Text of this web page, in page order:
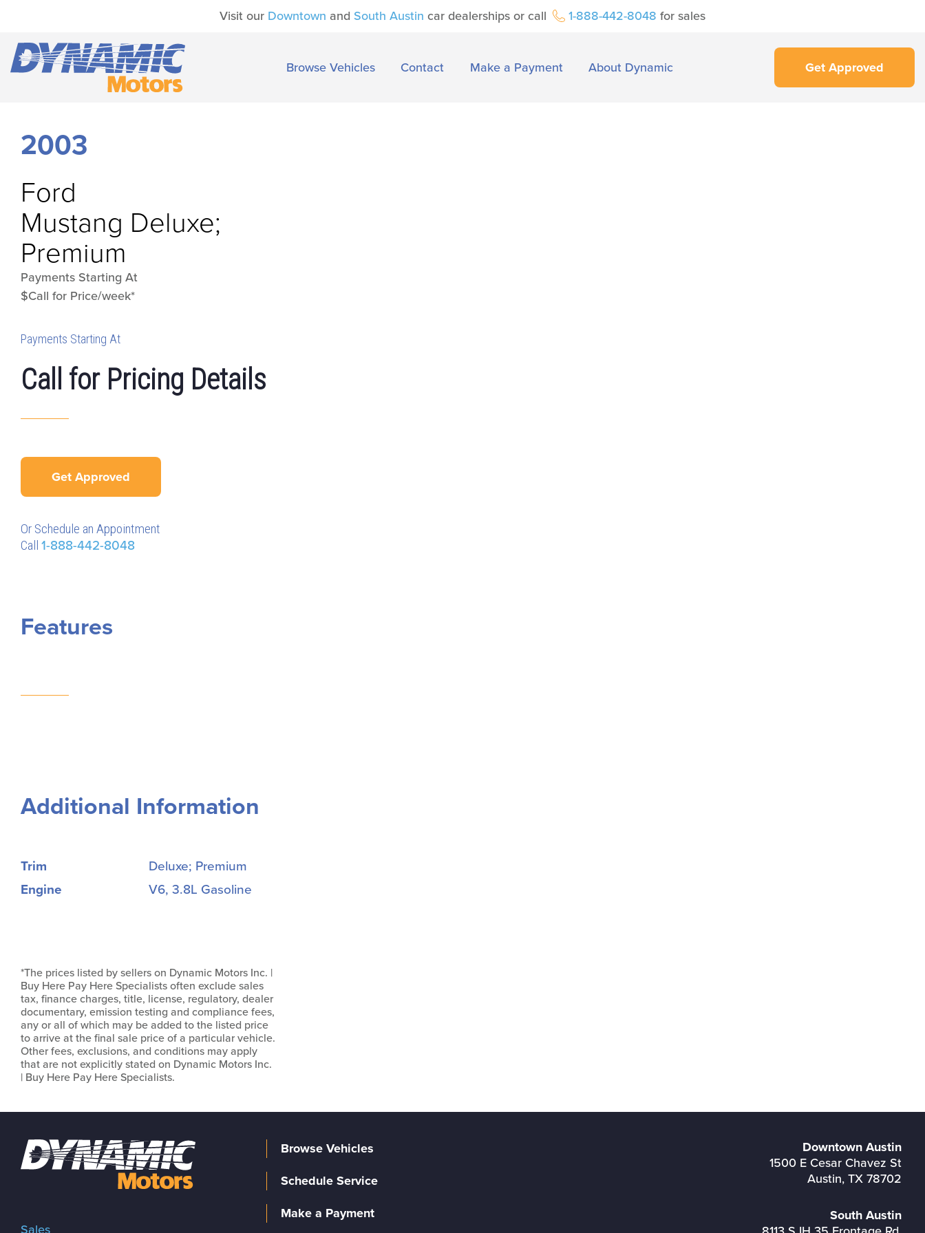
Visit our Downtown and South Austin car dealerships or call 1-888-442-8048 for sales
Browse Vehicles Contact Make a Payment About Dynamic Get Approved
2003
Ford
Mustang Deluxe;
Premium
Payments Starting At
$Call for Price/week*
Payments Starting At
Call for Pricing Details
Get Approved
Or Schedule an Appointment
Call 1-888-442-8048
Features
Additional Information
Trim
Deluxe; Premium
Engine
V6, 3.8L Gasoline
*The prices listed by sellers on Dynamic Motors Inc. |
Buy Here Pay Here Specialists often exclude sales
tax, finance charges, title, license, regulatory, dealer
documentary, emission testing and compliance fees,
any or all of which may be added to the listed price
to arrive at the final sale price of a particular vehicle.
Other fees, exclusions, and conditions may apply
that are not explicitly stated on Dynamic Motors Inc.
| Buy Here Pay Here Specialists.
Sales
Browse Vehicles
Schedule Service
Make a Payment
Downtown Austin
1500 E Cesar Chavez St
Austin, TX 78702
South Austin